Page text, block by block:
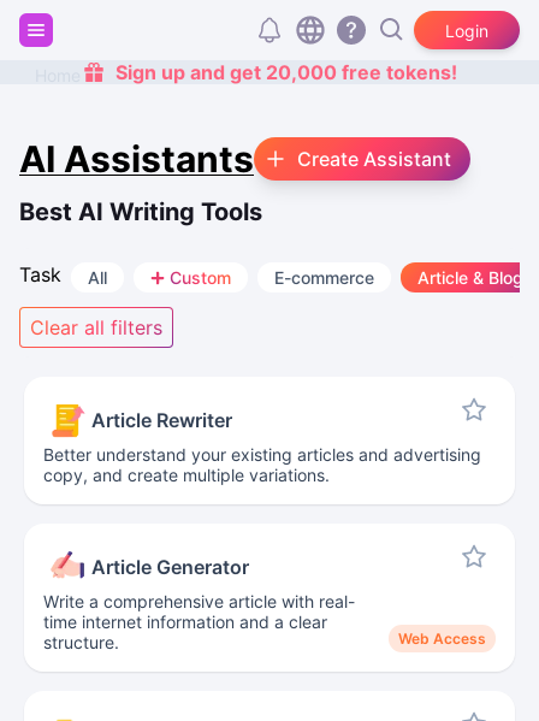
Login
Sign up and get 20,000 free tokens!
AI Assistants Create Assistant
Best AI Writing Tools
Task All Custom E-commerce Article & Blog
Clear all filters
Article Rewriter
Better understand your existing articles and advertising
copy, and create multiple variations.
Article Generator
Write a comprehensive article with real-
time internet information and a clear
structure.
Web Access